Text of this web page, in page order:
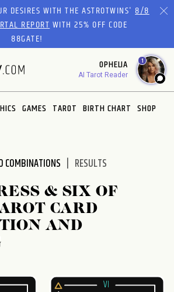
DESIRES WITH THE ASTROTWINS'8/8
REPORTWITH 25% OFF CODE
88GATE!
OPHELIA
AI Tarot Reader
1
GAMES TAROT BIRTH CHART SHOP
COMBINATIONS RESULTS
& SIX OF
CARD
AND